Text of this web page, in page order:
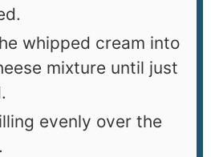
whipped cream into
mixture until just
evenly over the